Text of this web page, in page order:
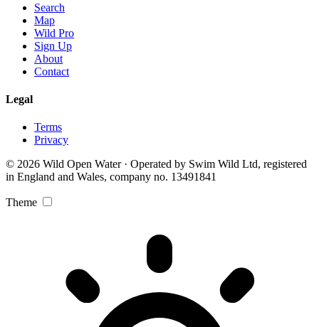
Search
Map
Wild Pro
Sign Up
About
Contact
Legal
Terms
Privacy
© 2026 Wild Open Water · Operated by Swim Wild Ltd, registered
in England and Wales, company no. 13491841
Theme